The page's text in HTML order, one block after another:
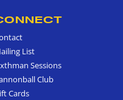
List
Sessions
Club
Cards